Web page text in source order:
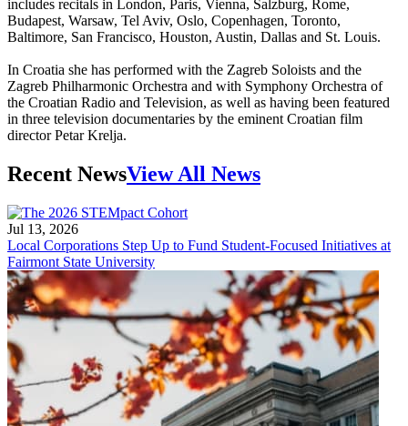
includes recitals in London, Paris, Vienna, Salzburg, Rome,
Budapest, Warsaw, Tel Aviv, Oslo, Copenhagen, Toronto,
Baltimore, San Francisco, Houston, Austin, Dallas and St. Louis.
In Croatia she has performed with the Zagreb Soloists and the
Zagreb Philharmonic Orchestra and with Symphony Orchestra of
the Croatian Radio and Television, as well as having been featured
in three television documentaries by the eminent Croatian film
director Petar Krelja.
Recent NewsView All News
Jul 13, 2026
Local Corporations Step Up to Fund Student-Focused Initiatives at
Fairmont State University